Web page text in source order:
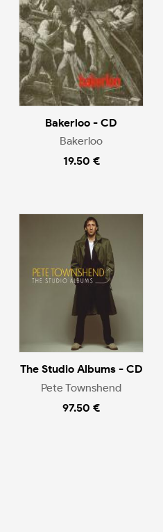
Bakerloo - CD
Bakerloo
19.50 €
The Studio Albums - CD
Pete Townshend
97.50 €